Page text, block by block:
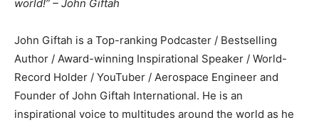
world!” – John Giftah
John Giftah is a Top-ranking Podcaster / Bestselling
Author / Award-winning Inspirational Speaker / World-
Record Holder / YouTuber / Aerospace Engineer and
Founder of John Giftah International. He is an
inspirational voice to multitudes around the world as he